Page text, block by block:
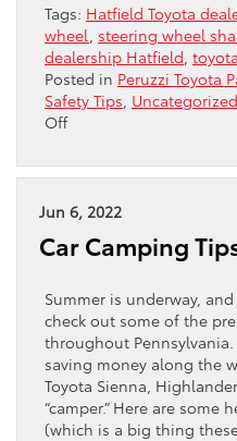
Tags: Hatfield Toyota
wheel steering wheel
dealership Hatfield
Posted in Peruzzi Toyota
Safety Tips Uncategorized
Offon
Is
Steering
Shaking?
Jun 6, 2022
Car Camping
Summer is underway,
check out some of the
throughout
saving money along the
Toyota Sienna,
“camper.” Here are some
(which is a big thing